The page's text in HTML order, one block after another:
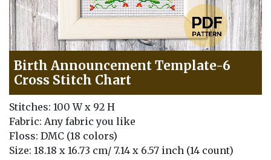
Birth Announcement Template-6
Cross Stitch Chart
Stitches: 100 W x 92 H
Fabric: Any fabric you like
Floss: DMC (18 colors)
Size: 18.18 x 16.73 cm/ 7.14 x 6.57 inch (14 count)